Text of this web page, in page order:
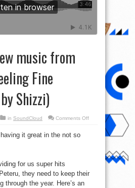
music from
Fine
Shizzi)
in SoundCloud Comments Offon
Feeling
(Produced
it great in the not so
for us super hits
they need to keep their
through the year. Here’s an